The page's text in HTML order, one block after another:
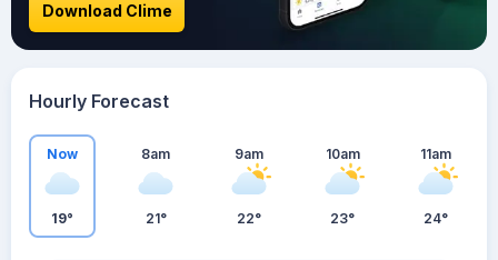
Download Clime
Hourly Forecast
Now
19°
8am
21°
9am
22°
10am
23°
11am
24°